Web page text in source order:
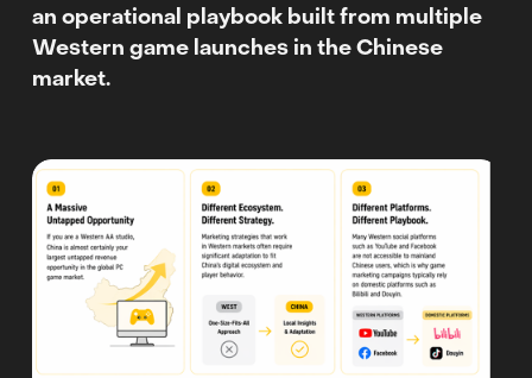
an operational playbook built from multiple
Western game launches in the Chinese
market.